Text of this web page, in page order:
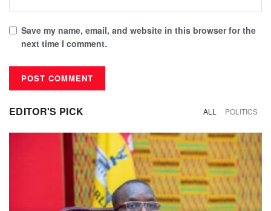
Save my name, email, and website in this browser for the
next time I comment.
EDITOR'S PICK ALL POLITICS